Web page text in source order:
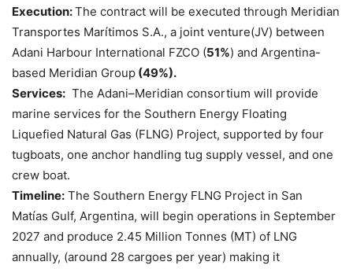
Execution:The contract will be executed through Meridian
Transportes Marítimos S.A., a joint venture(JV) between
Adani Harbour International FZCO (51%) and Argentina-
based Meridian Group (49%).
Services: The Adani–Meridian consortium will provide
marine services for the Southern Energy Floating
Liquefied Natural Gas (FLNG) Project, supported by four
tugboats, one anchor handling tug supply vessel, and one
crew boat.
Timeline: The Southern Energy FLNG Project in San
Matías Gulf, Argentina, will begin operations in September
2027 and produce 2.45 Million Tonnes (MT) of LNG
annually, (around 28 cargoes per year) making it